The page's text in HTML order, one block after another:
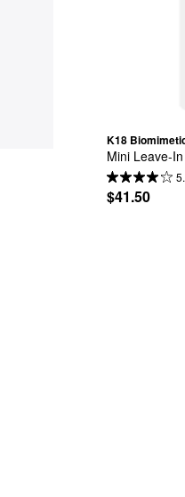
K18
Mini Leave-
$41.50